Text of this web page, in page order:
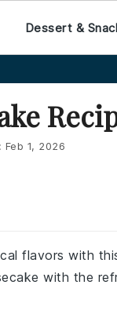
Dessert &
Feb 1, 2026
flavors with
with the